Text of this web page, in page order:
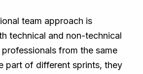
team approach is
technical and non-technical
from the same
part of different sprints, they